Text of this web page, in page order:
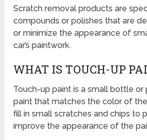
Scratch removal products are
compounds or polishes that are
or minimize the appearance of
car’s paintwork.
WHAT IS TOUCH-UP
Touch-up paint is a small bottle or
paint that matches the color of the
fill in small scratches and chips to
improve the appearance of the